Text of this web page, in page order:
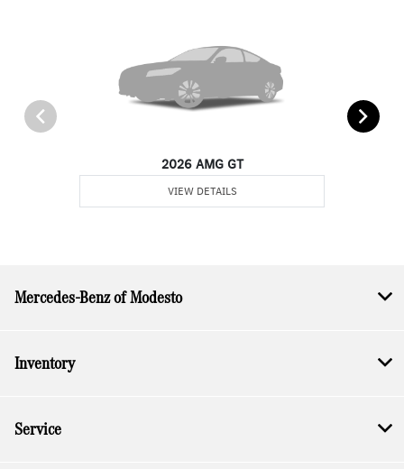
2026 AMG GT
VIEW DETAILS
Mercedes-Benz of Modesto
Inventory
Service